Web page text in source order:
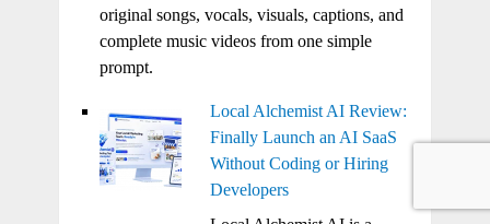
original songs, vocals, visuals, captions, and
complete music videos from one simple
prompt.
Local Alchemist AI Review:
Finally Launch an AI SaaS
Without Coding or Hiring
Developers